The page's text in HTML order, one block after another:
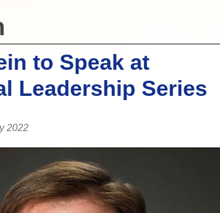
to Speak at
Leadership Series
2022